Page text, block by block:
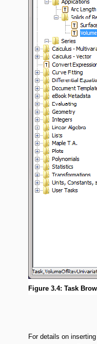
Figure 3.4: Task
For details on